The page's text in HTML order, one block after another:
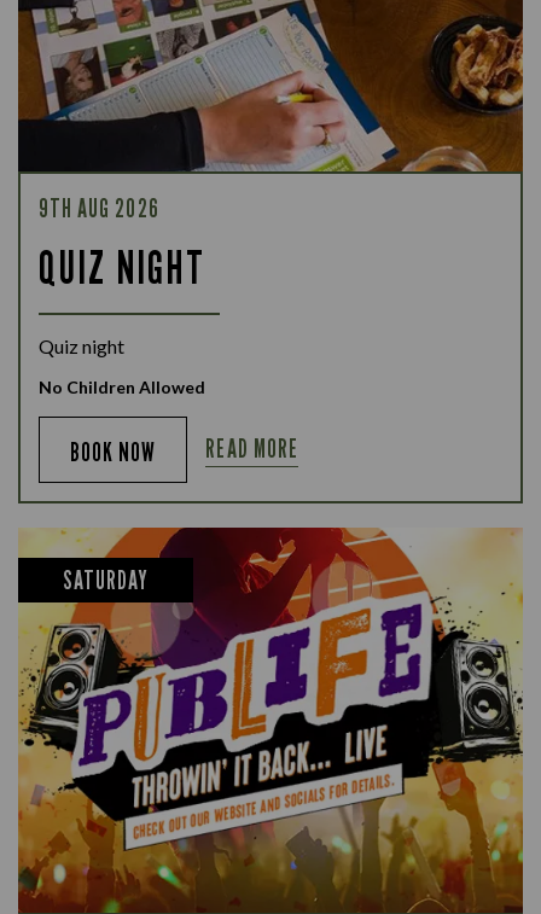
9TH AUG 2026
QUIZ NIGHT
Quiz night
No Children Allowed
BOOK NOW READ MORE
SATURDAY